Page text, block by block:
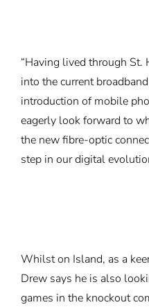
“Having lived through St.
into the current
introduction of mobile
eagerly look forward to
the new fibre-optic
step in our digital
Whilst on Island, as a
Drew says he is also
games in the knockout